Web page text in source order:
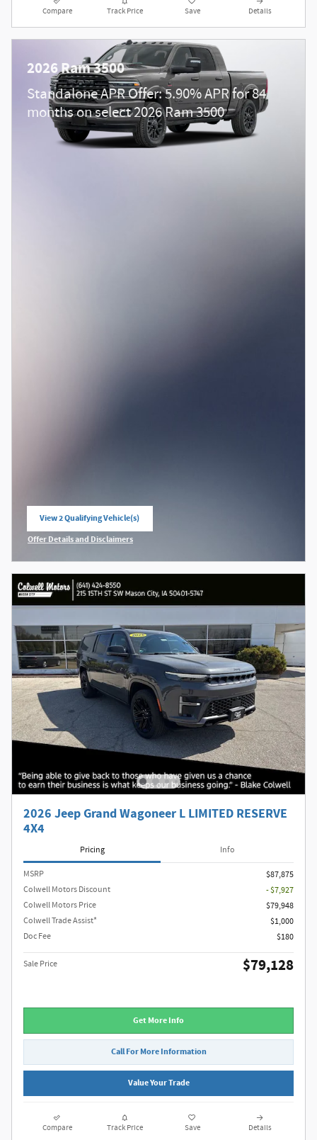
Compare Track Price Save Details
2026 Ram 3500
Standalone APR Offer: 5.90% APR for 84
months on select 2026 Ram 3500
View 2 Qualifying Vehicle(s)
open in same tab
Offer Details and Disclaimers
2026 Jeep Grand Wagoneer L LIMITED RESERVE
4X4
Pricing Info
MSRP
$87,875
Colwell Motors Discount
- $7,927
Colwell Motors Price
$79,948
Colwell Trade Assist*
$1,000
Doc Fee
$180
Sale Price $79,128
Get More Info
Call For More Information
Value Your Trade
Compare Track Price Save Details